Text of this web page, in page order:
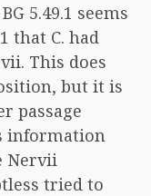
5.49.1 seems
that C. had
This does
but it is
passage
information
Nervii
tried to